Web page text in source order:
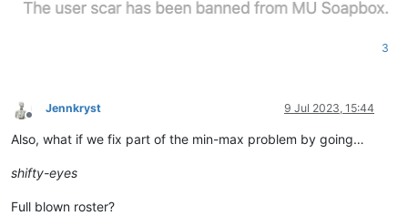
3
Offline
Jennkryst 9 Jul 2023, 15:44
Also, what if we fix part of the min-max problem by going…
shifty-eyes
Full blown roster?